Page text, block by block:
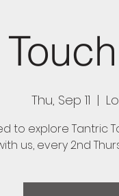
Thu, Sep 11
  |
to explore Tantric
us, every 2nd